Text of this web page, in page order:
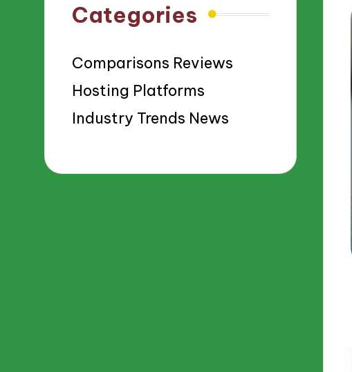
Categories
Comparisons Reviews
Hosting Platforms
Industry Trends News